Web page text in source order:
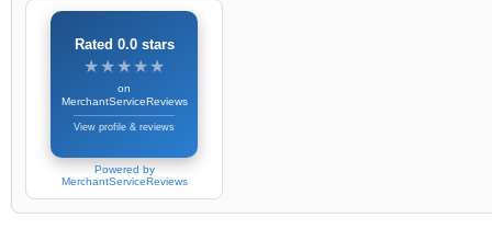
Rated 0.0 stars
★★★★★
★★★★★
on
MerchantServiceReviews
View profile & reviews
Powered by
MerchantServiceReviews